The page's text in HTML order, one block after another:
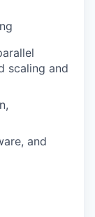
scaling and
and